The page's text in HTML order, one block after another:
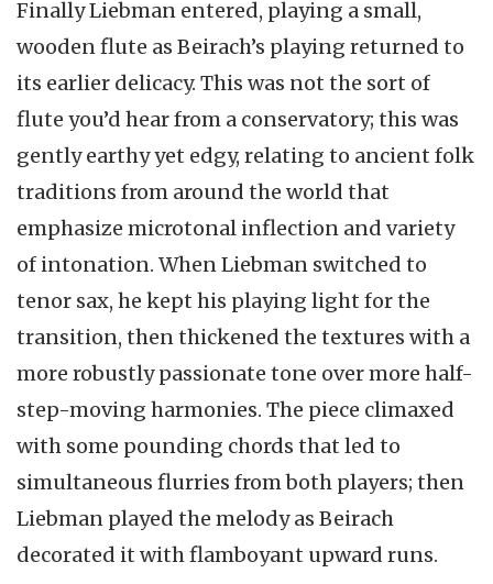
Finally Liebman entered, playing a small,
wooden flute as Beirach’s playing returned to
its earlier delicacy. This was not the sort of
flute you’d hear from a conservatory; this was
gently earthy yet edgy, relating to ancient folk
traditions from around the world that
emphasize microtonal inflection and variety
of intonation. When Liebman switched to
tenor sax, he kept his playing light for the
transition, then thickened the textures with a
more robustly passionate tone over more half-
step-moving harmonies. The piece climaxed
with some pounding chords that led to
simultaneous flurries from both players; then
Liebman played the melody as Beirach
decorated it with flamboyant upward runs.